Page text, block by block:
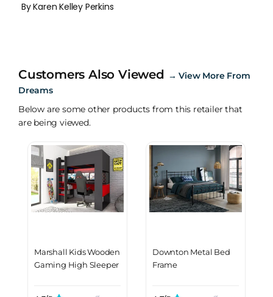
By Karen Kelley Perkins
Customers Also Viewed →View More From
Dreams
Below are some other products from this retailer that
are being viewed.
Marshall Kids Wooden
Gaming High Sleeper
Downton Metal Bed
Frame